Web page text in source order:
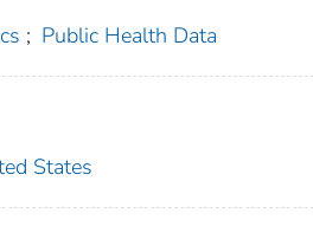
; Public Health Data
States